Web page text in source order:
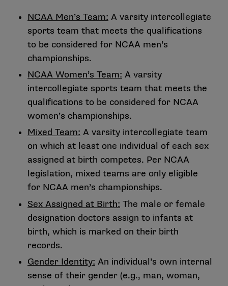
NCAA Men’s Team: A varsity intercollegiate
sports team that meets the qualifications
to be considered for NCAA men’s
championships.
NCAA Women’s Team: A varsity
intercollegiate sports team that meets the
qualifications to be considered for NCAA
women’s championships.
Mixed Team: A varsity intercollegiate team
on which at least one individual of each sex
assigned at birth competes. Per NCAA
legislation, mixed teams are only eligible
for NCAA men’s championships.
Sex Assigned at Birth: The male or female
designation doctors assign to infants at
birth, which is marked on their birth
records.
Gender Identity: An individual’s own internal
sense of their gender (e.g., man, woman,